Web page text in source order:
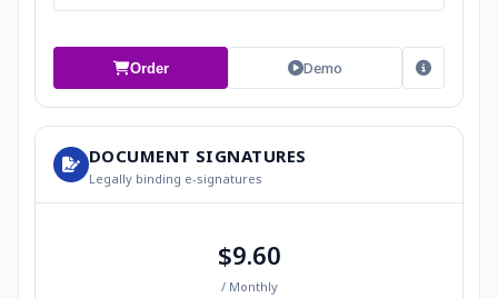
Order Demo
DOCUMENT SIGNATURES
Legally binding e-signatures
$9.60
/ Monthly